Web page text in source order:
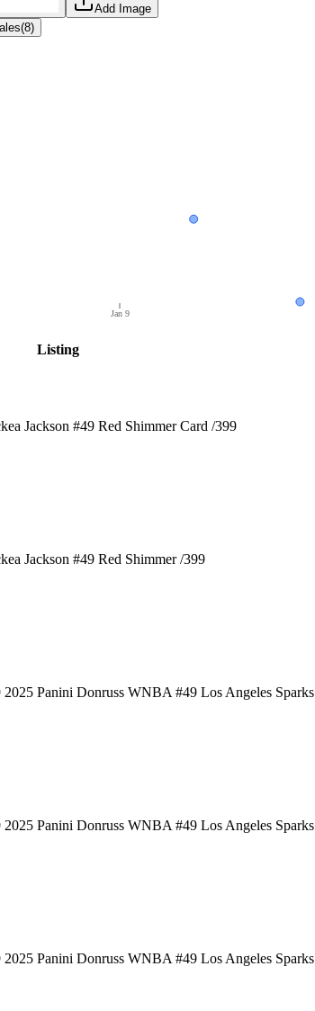
Add Image
(8)
Jan 9
Listing
Jackson #49 Red Shimmer Card /399
Jackson #49 Red Shimmer /399
2025 Panini Donruss WNBA #49 Los Angeles Sparks
2025 Panini Donruss WNBA #49 Los Angeles Sparks
2025 Panini Donruss WNBA #49 Los Angeles Sparks